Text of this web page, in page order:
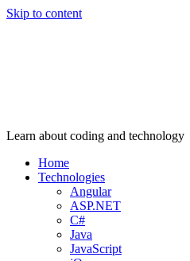
Skip to content
Learn about coding and technology
Home
Technologies
Angular
ASP.NET
C#
Java
JavaScript